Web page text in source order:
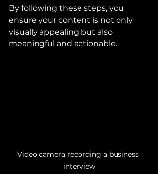
By following these steps, you
ensure your content is not only
visually appealing but also
meaningful and actionable.
Video camera recording a business
interview